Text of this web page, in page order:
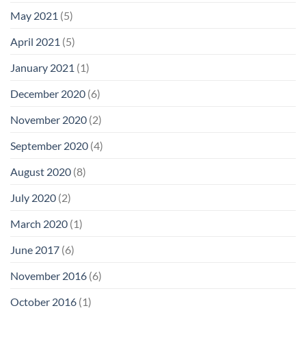
May 2021 (5)
April 2021 (5)
January 2021 (1)
December 2020 (6)
November 2020 (2)
September 2020 (4)
August 2020 (8)
July 2020 (2)
March 2020 (1)
June 2017 (6)
November 2016 (6)
October 2016 (1)